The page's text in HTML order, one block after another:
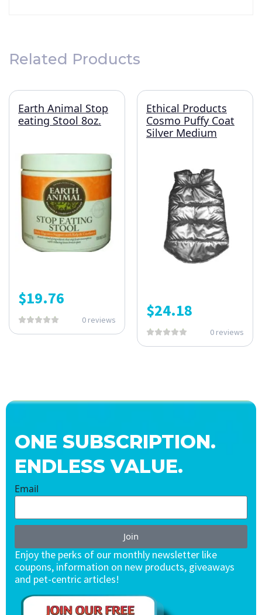
Related Products
Earth Animal Stop
eating Stool 8oz.
$19.76
0 reviews
Ethical Products
Cosmo Puffy Coat
Silver Medium
$24.18
0 reviews
ONE SUBSCRIPTION.
ENDLESS VALUE.
Email
Join
Enjoy the perks of our monthly newsletter like
coupons, information on new products, giveaways
and pet-centric articles!